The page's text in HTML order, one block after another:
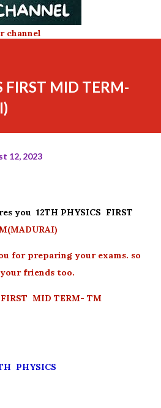
channel
FIRST MID TERM-
12, 2023
you 12TH PHYSICS FIRST
for preparing your exams. so
friends too.
MID TERM- TM
PHYSICS